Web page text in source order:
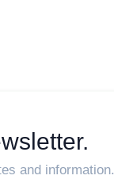
and information.